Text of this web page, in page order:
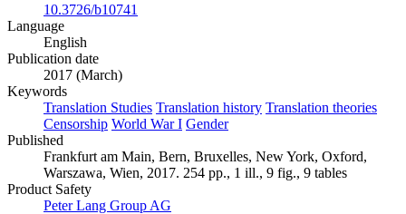
10.3726/b10741
Language
English
Publication date
2017 (March)
Keywords
Translation Studies Translation history Translation theories
Censorship World War I Gender
Published
Frankfurt am Main, Bern, Bruxelles, New York, Oxford,
Warszawa, Wien, 2017. 254 pp., 1 ill., 9 fig., 9 tables
Product Safety
Peter Lang Group AG